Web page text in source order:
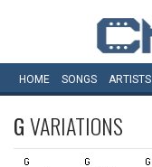
HOME SONGS ARTISTS
GVARIATIONS